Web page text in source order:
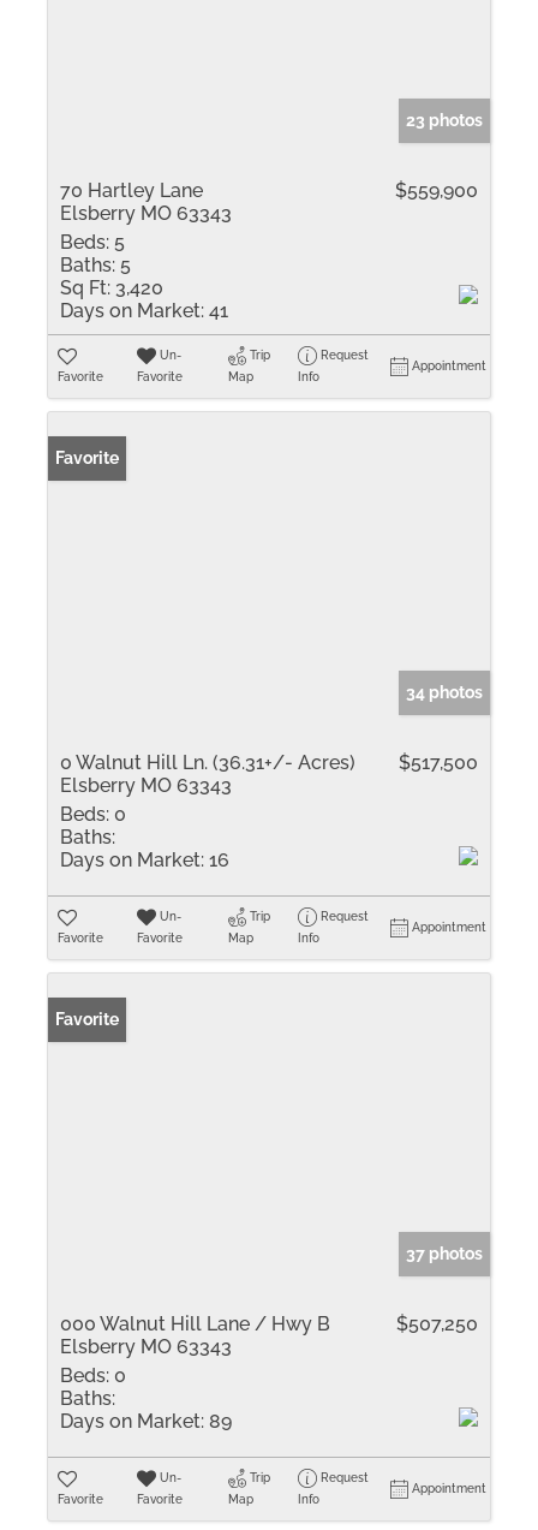
23 photos
70 Hartley Lane
Elsberry MO 63343
$559,900
Beds: 5
Baths: 5
Sq Ft: 3,420
Days on Market: 41
Favorite
Un-
Favorite
Trip
Map
Request
Info
Appointment
Favorite
34 photos
0 Walnut Hill Ln. (36.31+/- Acres)
Elsberry MO 63343
$517,500
Beds: 0
Baths:
Days on Market: 16
Favorite
Un-
Favorite
Trip
Map
Request
Info
Appointment
Favorite
37 photos
000 Walnut Hill Lane / Hwy B
Elsberry MO 63343
$507,250
Beds: 0
Baths:
Days on Market: 89
Favorite
Un-
Favorite
Trip
Map
Request
Info
Appointment